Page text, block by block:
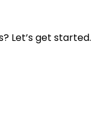
Let’s get started.